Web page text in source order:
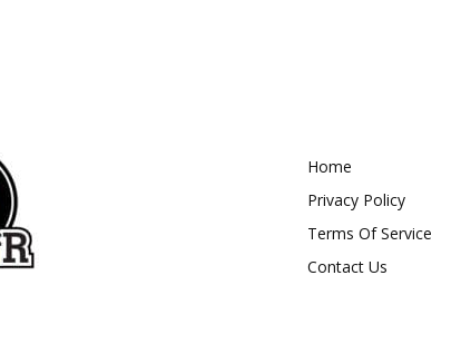
Home
Privacy Policy
Terms Of Service
Contact Us